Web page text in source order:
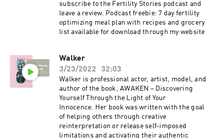
subscribe to the Fertility Stories podcast and
leave a review. Podcast freebie: 7 day fertility
optimizing meal plan with recipes and grocery
list available for download through my website
Walker
3/23/2022
32:03
Walker is professional actor, artist, model, and
author of the book, AWAKEN – Discovering
Yourself Through the Light of Your
Innocence. Her book was written with the goal
of helping others through creative
reinterpretation or release self-imposed
limitations and activating their authentic